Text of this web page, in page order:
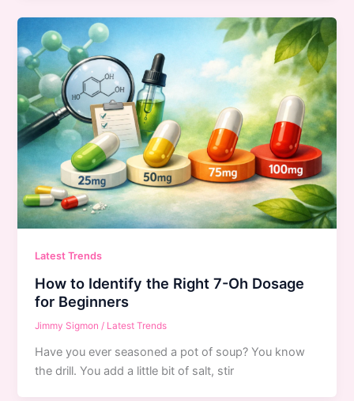
Latest Trends
How to Identify the Right 7-Oh Dosage
for Beginners
Jimmy Sigmon / Latest Trends
Have you ever seasoned a pot of soup? You know
the drill. You add a little bit of salt, stir